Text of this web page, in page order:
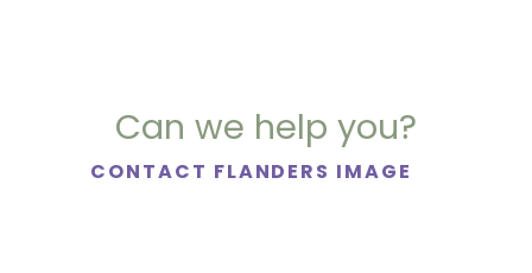
Can we help you?
CONTACT FLANDERS IMAGE